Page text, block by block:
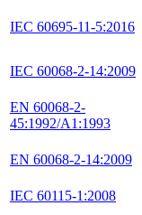
IEC 60695-11-5:2016
IEC 60068-2-14:2009
EN 60068-2-
45:1992/A1:1993
EN 60068-2-14:2009
IEC 60115-1:2008